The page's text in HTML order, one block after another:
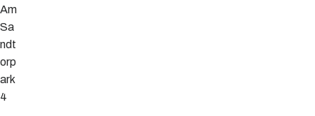
Am
Sa
ndt
orp
ark
4